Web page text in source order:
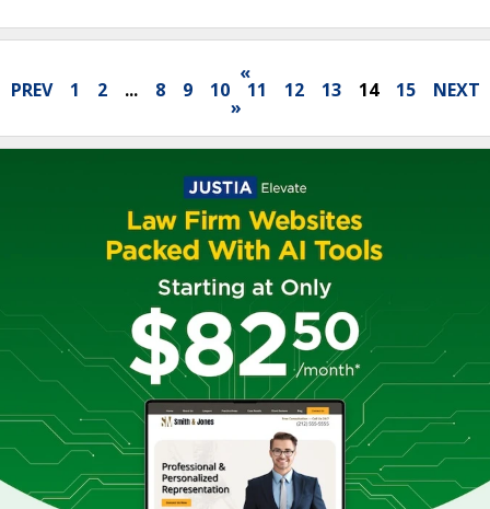
«
PREV 1 2 ... 8 9 10 11 12 13 14 15 NEXT
»